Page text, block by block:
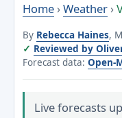
Home ›Weather ›
By Rebecca Haines,
Reviewed by
Forecast data: Open-
Live forecasts